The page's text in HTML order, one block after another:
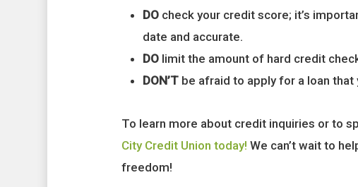
DO check your credit score; it’s
date and accurate.
DO limit the amount of hard credit
DON’T be afraid to apply for a loan
To learn more about credit inquiries or to
City Credit Union today! We can’t wait to
freedom!